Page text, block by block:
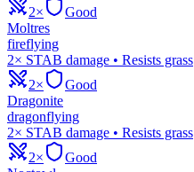
2×
Good
Moltres
fireflying
2× STAB damage • Resists grass
2×
Good
Dragonite
dragonflying
2× STAB damage • Resists grass
2×
Good